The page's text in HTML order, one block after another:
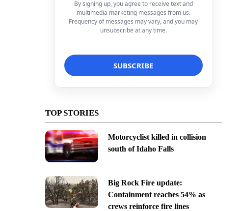
By signing up, you agree to receive text and
multimedia marketing messages from us.
Frequency of messages may vary, and you may
unsubscribe at any time.
TOP STORIES
Motorcyclist killed in collision
south of Idaho Falls
Big Rock Fire update:
Containment reaches 54% as
crews reinforce fire lines